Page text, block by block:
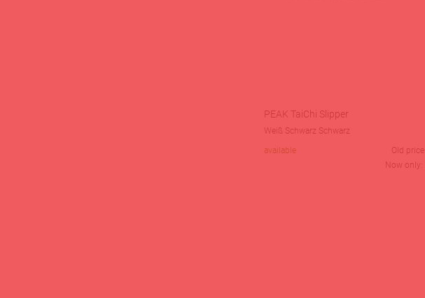
PEAK TaiChi Slipper
Weiß Schwarz Schwarz
available
Old price:
Now only: